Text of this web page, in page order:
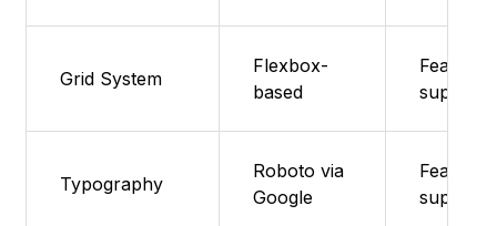
Grid System
Flexbox-
based
Feature
Typography
Roboto via
Google
Feature